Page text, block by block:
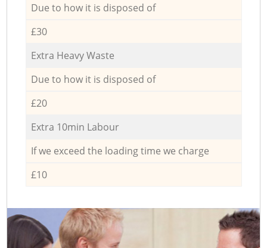
Due to how it is disposed of
£30
Extra Heavy Waste
Due to how it is disposed of
£20
Extra 10min Labour
If we exceed the loading time we charge
£10